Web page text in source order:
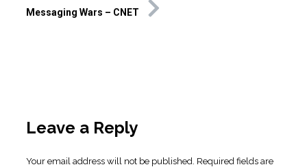
Messaging Wars – CNET
Leave a Reply
Your email address will not be published. Required fields are